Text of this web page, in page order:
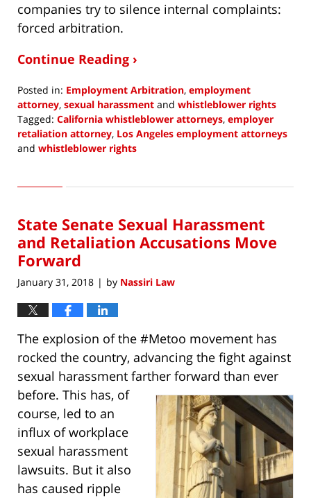
companies try to silence internal complaints:
forced arbitration.
Continue Reading ›
Posted in: Employment Arbitration, employment
attorney, sexual harassment and whistleblower rights
Tagged: California whistleblower attorneys, employer
retaliation attorney, Los Angeles employment attorneys
and whistleblower rights
25,
1:05
pm
State Senate Sexual Harassment
and Retaliation Accusations Move
Forward
January 31, 2018 | by Nassiri Law
The explosion of the #Metoo movement has
rocked the country, advancing the fight against
sexual harassment farther forward than ever
before. This has, of
course, led to an
influx of workplace
sexual harassment
lawsuits. But it also
has caused ripple